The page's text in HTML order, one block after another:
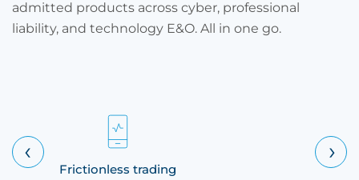
admitted products across cyber, professional
liability, and technology E&O. All in one go.
Frictionless trading Multiple
‹ ›